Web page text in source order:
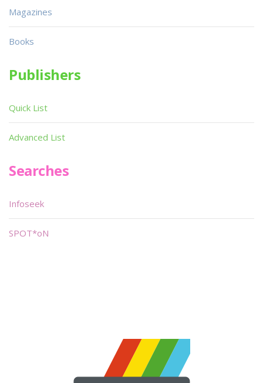
Magazines
Books
Publishers
Quick List
Advanced List
Searches
Infoseek
SPOT*oN